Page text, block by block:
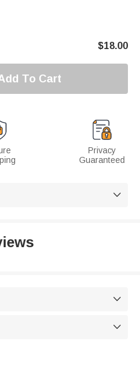
$18.00
To Cart
Privacy
Guaranteed


